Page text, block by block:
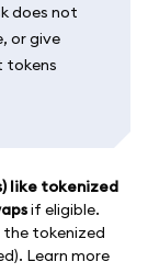
does not
or give
tokens
like tokenized
if eligible.
tokenized
Learn more